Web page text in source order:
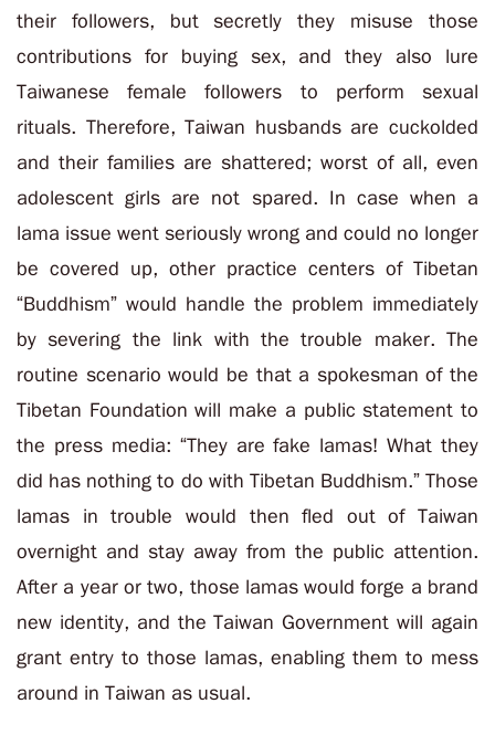
their followers, but secretly they misuse those
contributions for buying sex, and they also lure
Taiwanese female followers to perform sexual
rituals. Therefore, Taiwan husbands are cuckolded
and their families are shattered; worst of all, even
adolescent girls are not spared. In case when a
lama issue went seriously wrong and could no longer
be covered up, other practice centers of Tibetan
“Buddhism” would handle the problem immediately
by severing the link with the trouble maker. The
routine scenario would be that a spokesman of the
Tibetan Foundation will make a public statement to
the press media: “They are fake lamas! What they
did has nothing to do with Tibetan Buddhism.” Those
lamas in trouble would then fled out of Taiwan
overnight and stay away from the public attention.
After a year or two, those lamas would forge a brand
new identity, and the Taiwan Government will again
grant entry to those lamas, enabling them to mess
around in Taiwan as usual.